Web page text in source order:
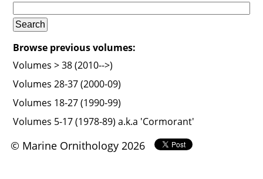
Browse previous volumes:
Volumes > 38 (2010-->)
Volumes 28-37 (2000-09)
Volumes 18-27 (1990-99)
Volumes 5-17 (1978-89) a.k.a 'Cormorant'
© Marine Ornithology 2026